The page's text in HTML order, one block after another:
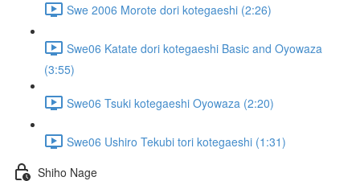
Swe 2006 Morote dori kotegaeshi (2:26)
Swe06 Katate dori kotegaeshi Basic and Oyowaza
(3:55)
Swe06 Tsuki kotegaeshi Oyowaza (2:20)
Swe06 Ushiro Tekubi tori kotegaeshi (1:31)
Shiho Nage